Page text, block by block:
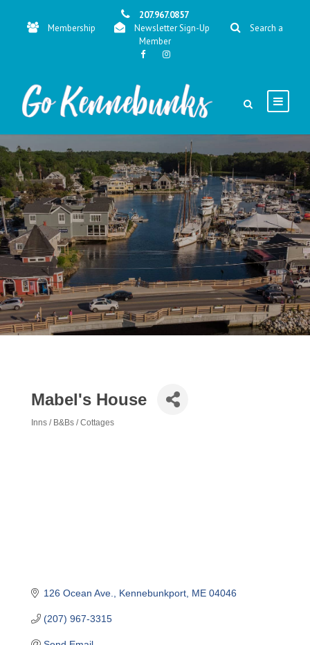
207.967.0857
Membership
Newsletter Sign-Up
Search a
Member
Mabel's House
Inns / B&Bs / Cottages
126 Ocean Ave. Kennebunkport ME 04046
(207) 967-3315